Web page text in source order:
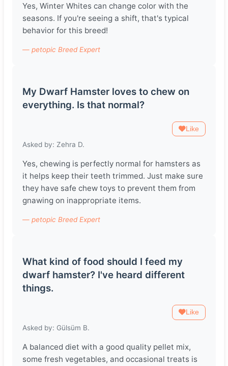
Yes, Winter Whites can change color with the
seasons. If you're seeing a shift, that's typical
behavior for this breed!
— petopic Breed Expert
My Dwarf Hamster loves to chew on
everything. Is that normal?
Like
Asked by: Zehra D.
Yes, chewing is perfectly normal for hamsters as
it helps keep their teeth trimmed. Just make sure
they have safe chew toys to prevent them from
gnawing on inappropriate items.
— petopic Breed Expert
What kind of food should I feed my
dwarf hamster? I've heard different
things.
Like
Asked by: Gülsüm B.
A balanced diet with a good quality pellet mix,
some fresh vegetables, and occasional treats is